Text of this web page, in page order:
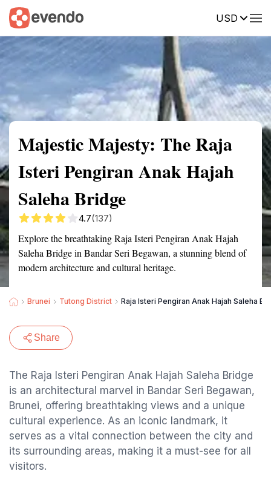
USD
Summary Map Reviews
Majestic Majesty: The Raja
Isteri Pengiran Anak Hajah
Saleha Bridge
4.7(137)
Explore the breathtaking Raja Isteri Pengiran Anak Hajah
Saleha Bridge in Bandar Seri Begawan, a stunning blend of
modern architecture and cultural heritage.
Brunei Tutong District Raja Isteri Pengiran Anak Hajah Saleha
Share
The Raja Isteri Pengiran Anak Hajah Saleha Bridge
is an architectural marvel in Bandar Seri Begawan,
Brunei, offering breathtaking views and a unique
cultural experience. As an iconic landmark, it
serves as a vital connection between the city and
its surrounding areas, making it a must-see for all
visitors.